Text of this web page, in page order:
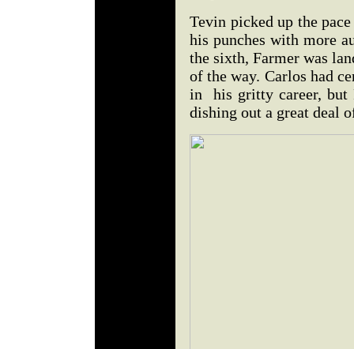
Tevin picked up the
his punches with more
the sixth, Farmer was
of the way. Carlos had
in his gritty career, but
dishing out a great deal